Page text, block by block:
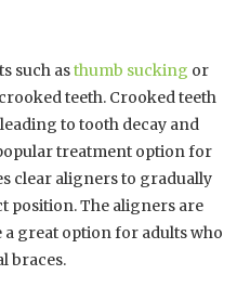
such asthumb sucking or
teeth. Crooked teeth
to tooth decay and
treatment option for
clear aligners to gradually
position. The aligners are
great option for adults who
braces.